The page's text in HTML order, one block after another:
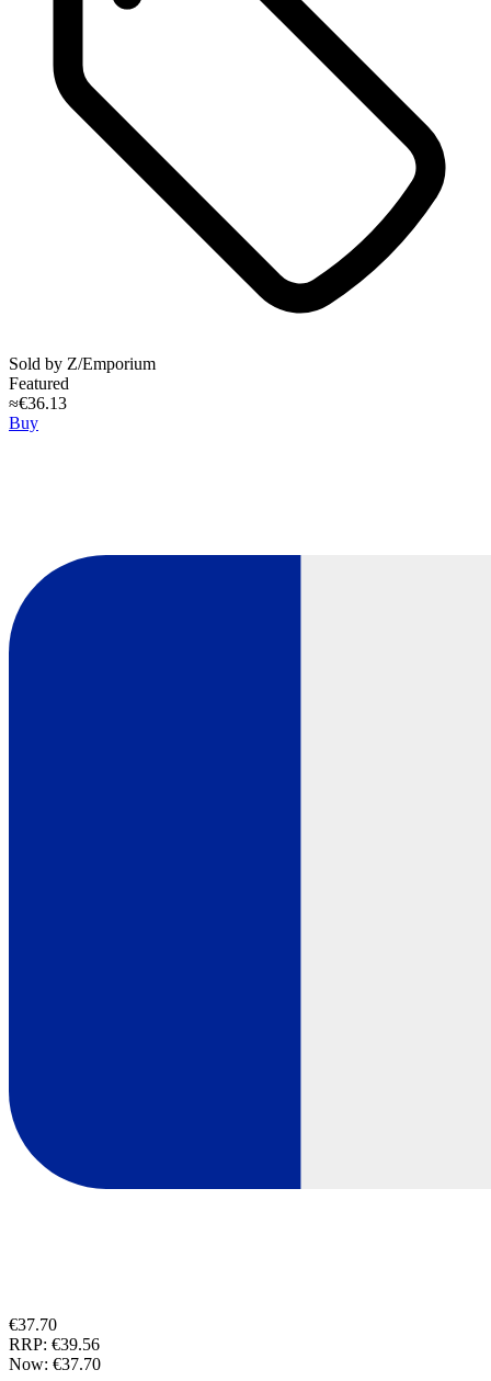
Sold by Z/Emporium
Featured
≈€36.13
Buy
€37.70
RRP: €39.56
Now: €37.70